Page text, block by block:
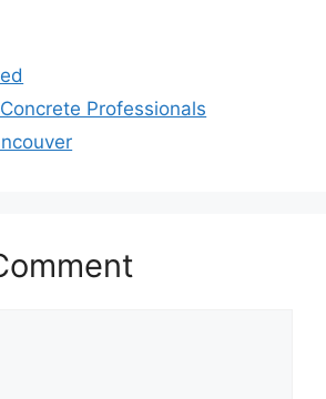
Professionals